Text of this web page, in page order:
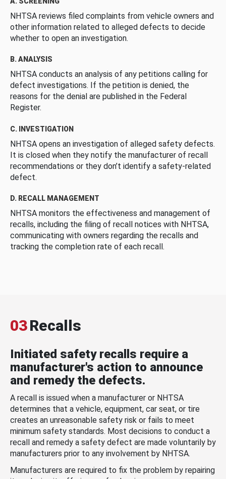
NHTSA reviews filed complaints from vehicle owners and
other information related to alleged defects to decide
whether to open an investigation.
B. ANALYSIS
NHTSA conducts an analysis of any petitions calling for
defect investigations. If the petition is denied, the
reasons for the denial are published in the Federal
Register.
C. INVESTIGATION
NHTSA opens an investigation of alleged safety defects.
It is closed when they notify the manufacturer of recall
recommendations or they don’t identify a safety-related
defect.
D. RECALL MANAGEMENT
NHTSA monitors the effectiveness and management of
recalls, including the filing of recall notices with NHTSA,
communicating with owners regarding the recalls and
tracking the completion rate of each recall.
03Recalls
Initiated safety recalls require a
manufacturer's action to announce
and remedy the defects.
A recall is issued when a manufacturer or NHTSA
determines that a vehicle, equipment, car seat, or tire
creates an unreasonable safety risk or fails to meet
minimum safety standards. Most decisions to conduct a
recall and remedy a safety defect are made voluntarily by
manufacturers prior to any involvement by NHTSA.
Manufacturers are required to fix the problem by repairing